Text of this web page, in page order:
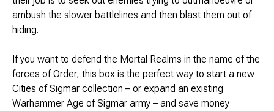
ambush the slower battlelines and then blast them out of
hiding.
If you want to defend the Mortal Realms in the name of the
forces of Order, this box is the perfect way to start a new
Cities of Sigmar collection – or expand an existing
Warhammer Age of Sigmar army – and save money
RPG Mini's
Licensed Product
Funko POP!